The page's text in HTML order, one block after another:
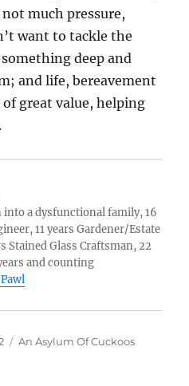
much pressure,
want to tackle the
deep and
and life, bereavement
great value, helping
a dysfunctional family, 16
11 years Gardener/Estate
Stained Glass Craftsman, 22
and counting
Categories
An Asylum Of Cuckoos